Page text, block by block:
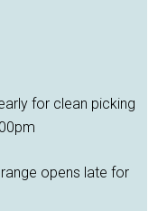
for clean picking
opens late for